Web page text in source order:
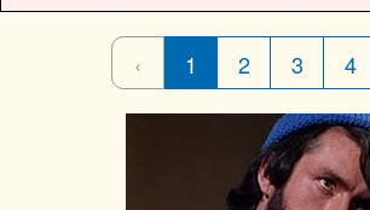
‹ 1 2 3 4